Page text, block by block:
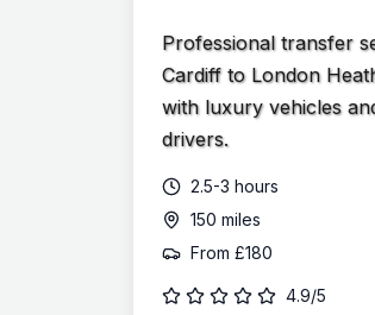
Professional transfer
Cardiff to London
with luxury vehicles
drivers.
2.5-3 hours
150 miles
From £180
4.9/5